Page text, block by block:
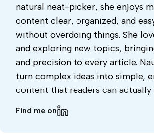
natural neat-picker, she enjoys
content clear, organized, and
without overdoing things. She
and exploring new topics,
and precision to every article.
turn complex ideas into simple,
content that readers can actually
Find me on